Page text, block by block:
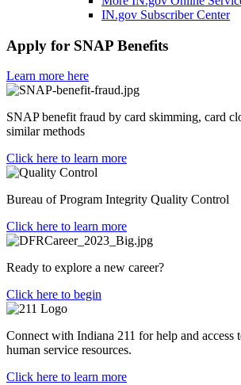
IN.gov Subscriber Center
Apply for SNAP Benefits
Learn more here
SNAP benefit fraud by card skimming, card
similar methods
Click here to learn more
Bureau of Program Integrity Quality Control
Click here to learn more
Ready to explore a new career?
Click here to begin
Connect with Indiana 211 for help and access
human service resources.
Click here to learn more